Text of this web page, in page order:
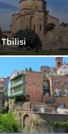
Tbilisi